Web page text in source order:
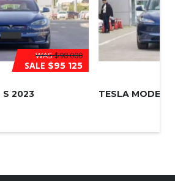
WAS$98 000
SALE $95 125
S 2023 TESLA MODEL